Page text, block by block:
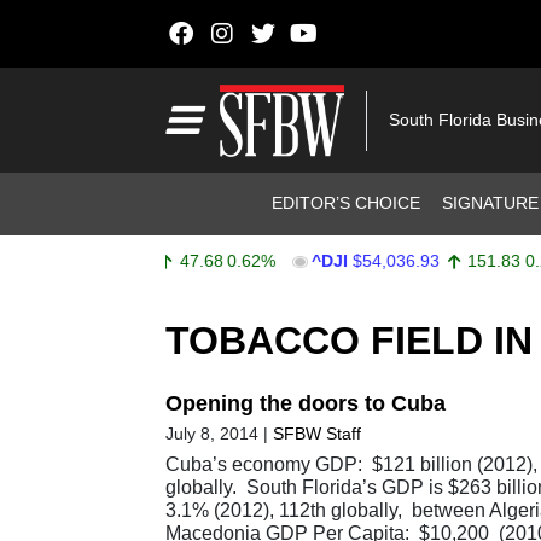
South Florida
EDITOR’S CHOICE
47.68 0.62% ^DJI $54,036.93 151.83
TOBACCO FIELD
Opening the doors to Cuba
July 8, 2014 | SFBW Staff
Cuba’s economy GDP: $121 billion
globally. South Florida’s GDP is $263
3.1% (2012), 112th globally, between
Macedonia GDP Per Capita: $10,200